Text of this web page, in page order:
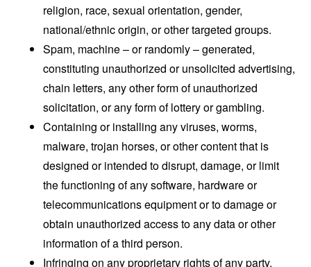
religion, race, sexual orientation, gender,
national/ethnic origin, or other targeted groups.
Spam, machine – or randomly – generated,
constituting unauthorized or unsolicited advertising,
chain letters, any other form of unauthorized
solicitation, or any form of lottery or gambling.
Containing or installing any viruses, worms,
malware, trojan horses, or other content that is
designed or intended to disrupt, damage, or limit
the functioning of any software, hardware or
telecommunications equipment or to damage or
obtain unauthorized access to any data or other
information of a third person.
Infringing on any proprietary rights of any party,